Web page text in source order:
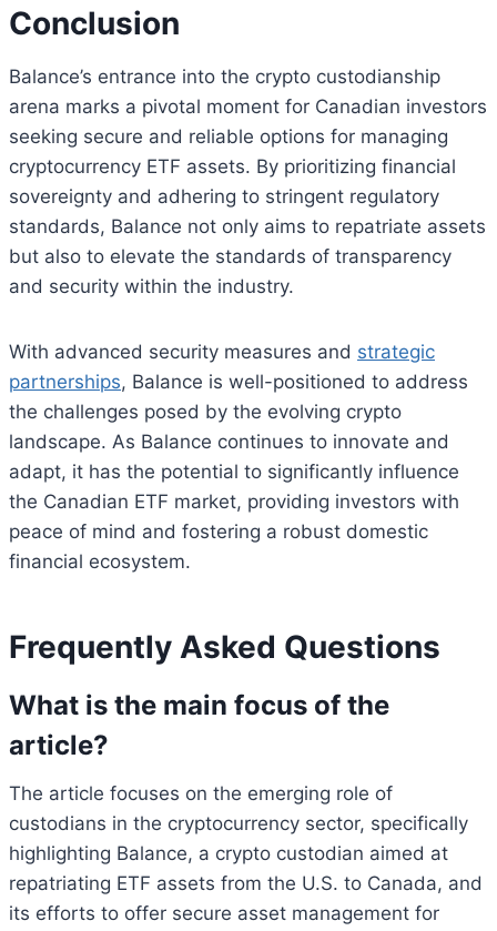
Conclusion
Balance’s entrance into the crypto custodianship
arena marks a pivotal moment for Canadian investors
seeking secure and reliable options for managing
cryptocurrency ETF assets. By prioritizing financial
sovereignty and adhering to stringent regulatory
standards, Balance not only aims to repatriate assets
but also to elevate the standards of transparency
and security within the industry.
With advanced security measures and strategic
partnerships, Balance is well-positioned to address
the challenges posed by the evolving crypto
landscape. As Balance continues to innovate and
adapt, it has the potential to significantly influence
the Canadian ETF market, providing investors with
peace of mind and fostering a robust domestic
financial ecosystem.
Frequently Asked Questions
What is the main focus of the
article?
The article focuses on the emerging role of
custodians in the cryptocurrency sector, specifically
highlighting Balance, a crypto custodian aimed at
repatriating ETF assets from the U.S. to Canada, and
its efforts to offer secure asset management for